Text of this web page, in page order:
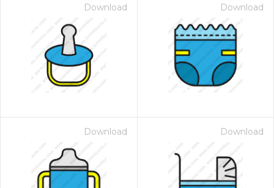
Download Download
Download Download